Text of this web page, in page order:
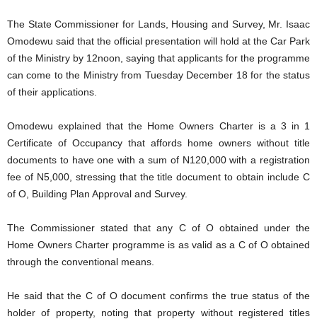
The State Commissioner for Lands, Housing and Survey, Mr. Isaac
Omodewu said that the official presentation will hold at the Car Park
of the Ministry by 12noon, saying that applicants for the programme
can come to the Ministry from Tuesday December 18 for the status
of their applications.
Omodewu explained that the Home Owners Charter is a 3 in 1
Certificate of Occupancy that affords home owners without title
documents to have one with a sum of N120,000 with a registration
fee of N5,000, stressing that the title document to obtain include C
of O, Building Plan Approval and Survey.
The Commissioner stated that any C of O obtained under the
Home Owners Charter programme is as valid as a C of O obtained
through the conventional means.
He said that the C of O document confirms the true status of the
holder of property, noting that property without registered titles